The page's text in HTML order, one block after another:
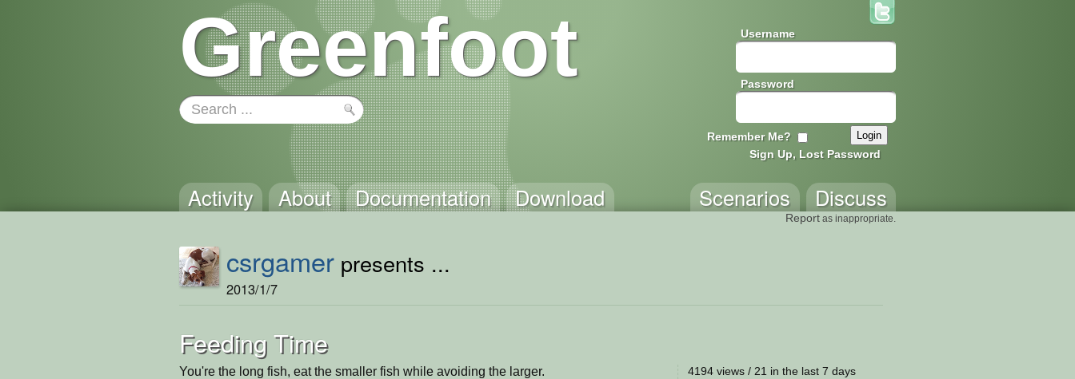
Greenfoot Username
Password
Remember Me?
Sign Up, Lost Password
Activity About Documentation Download Discuss
Scenarios
Report as inappropriate.
csrgamer presents ...
2013/1/7
Feeding Time
You're the long fish, eat the smaller fish while avoiding the larger.
4194 views / 21 in the last 7 days